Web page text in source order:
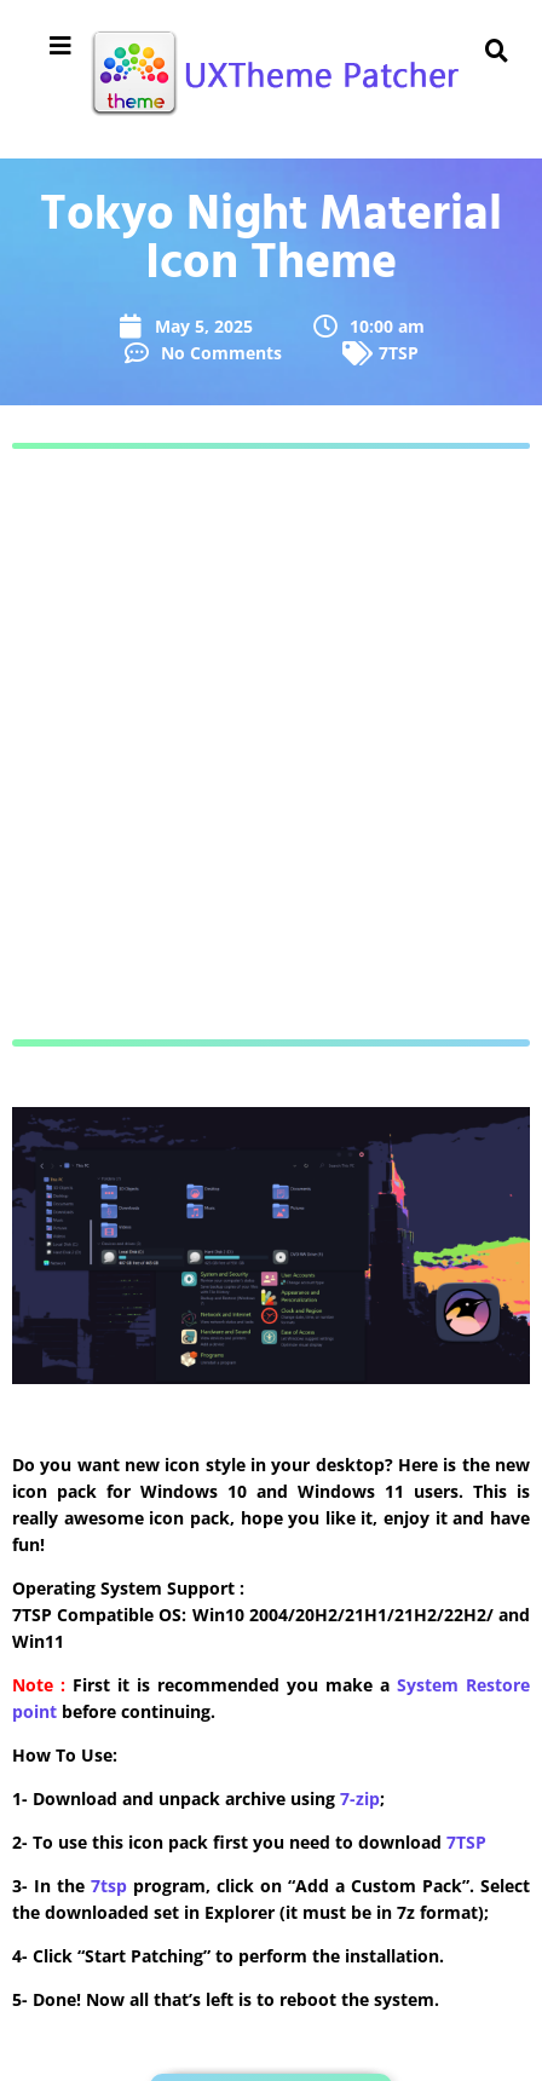
Tokyo Night Material
Icon Theme
May 5, 2025
10:00 am
No Comments
7TSP
Do you want new icon style in your desktop? Here is the new
icon pack for Windows 10 and Windows 11 users. This is
really awesome icon pack, hope you like it, enjoy it and have
fun!
Operating System Support :
7TSP Compatible OS: Win10 2004/20H2/21H1/21H2/22H2/ and
Win11
Note : First it is recommended you make a System Restore
point before continuing.
How To Use:
1- Download and unpack archive using 7-zip;
2- To use this icon pack first you need to download 7TSP
3- In the 7tsp program, click on “Add a Custom Pack”. Select
the downloaded set in Explorer (it must be in 7z format);
4- Click “Start Patching” to perform the installation.
5- Done! Now all that’s left is to reboot the system.